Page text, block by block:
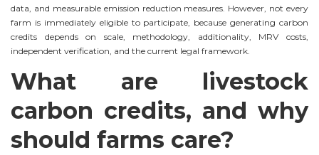
data, and measurable emission reduction measures. However, not every
farm is immediately eligible to participate, because generating carbon
credits depends on scale, methodology, additionality, MRV costs,
independent verification, and the current legal framework.
What are livestock
carbon credits, and why
should farms care?